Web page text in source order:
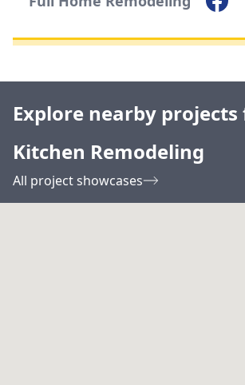
Explore nearby projects
Kitchen Remodeling
All project showcases